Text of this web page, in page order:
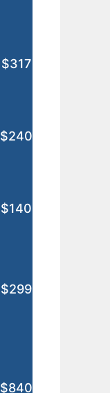
$317
$240
$140
$299
$840